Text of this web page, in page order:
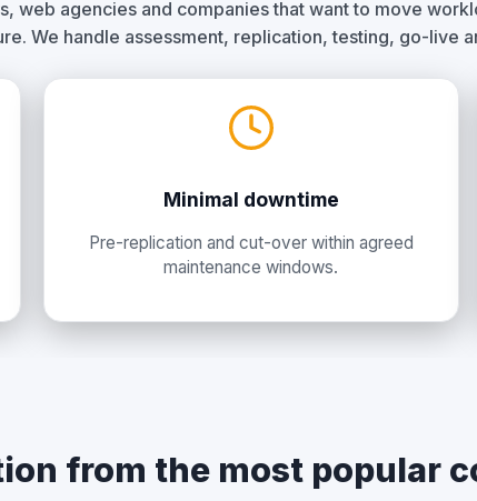
web agencies and companies that want to move
We handle assessment, replication, testing, go-live
Minimal downtime
Pre-replication and cut-over within agreed
maintenance windows.
from the most popular